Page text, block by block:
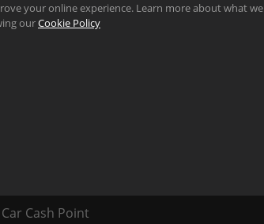
your online experience. Learn more about what we
ourCookie Policy
Cash Point